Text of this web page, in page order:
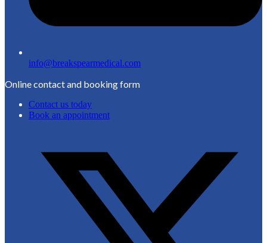
info@breakspearmedical.com
Online contact and booking form
Contact us today
Book an appointment